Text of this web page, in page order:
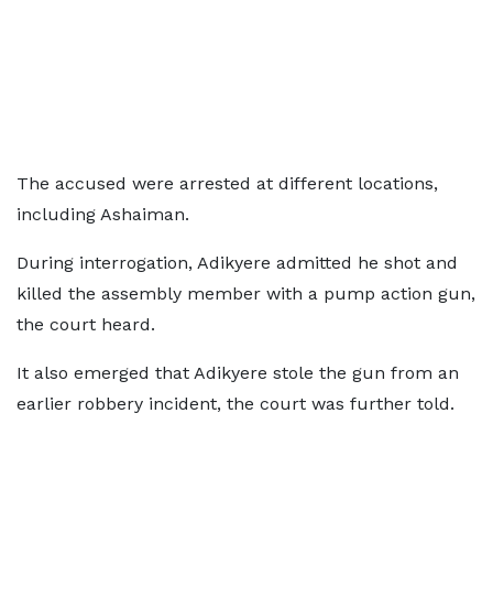
The accused were arrested at different locations,
including Ashaiman.
During interrogation, Adikyere admitted he shot and
killed the assembly member with a pump action gun,
the court heard.
It also emerged that Adikyere stole the gun from an
earlier robbery incident, the court was further told.